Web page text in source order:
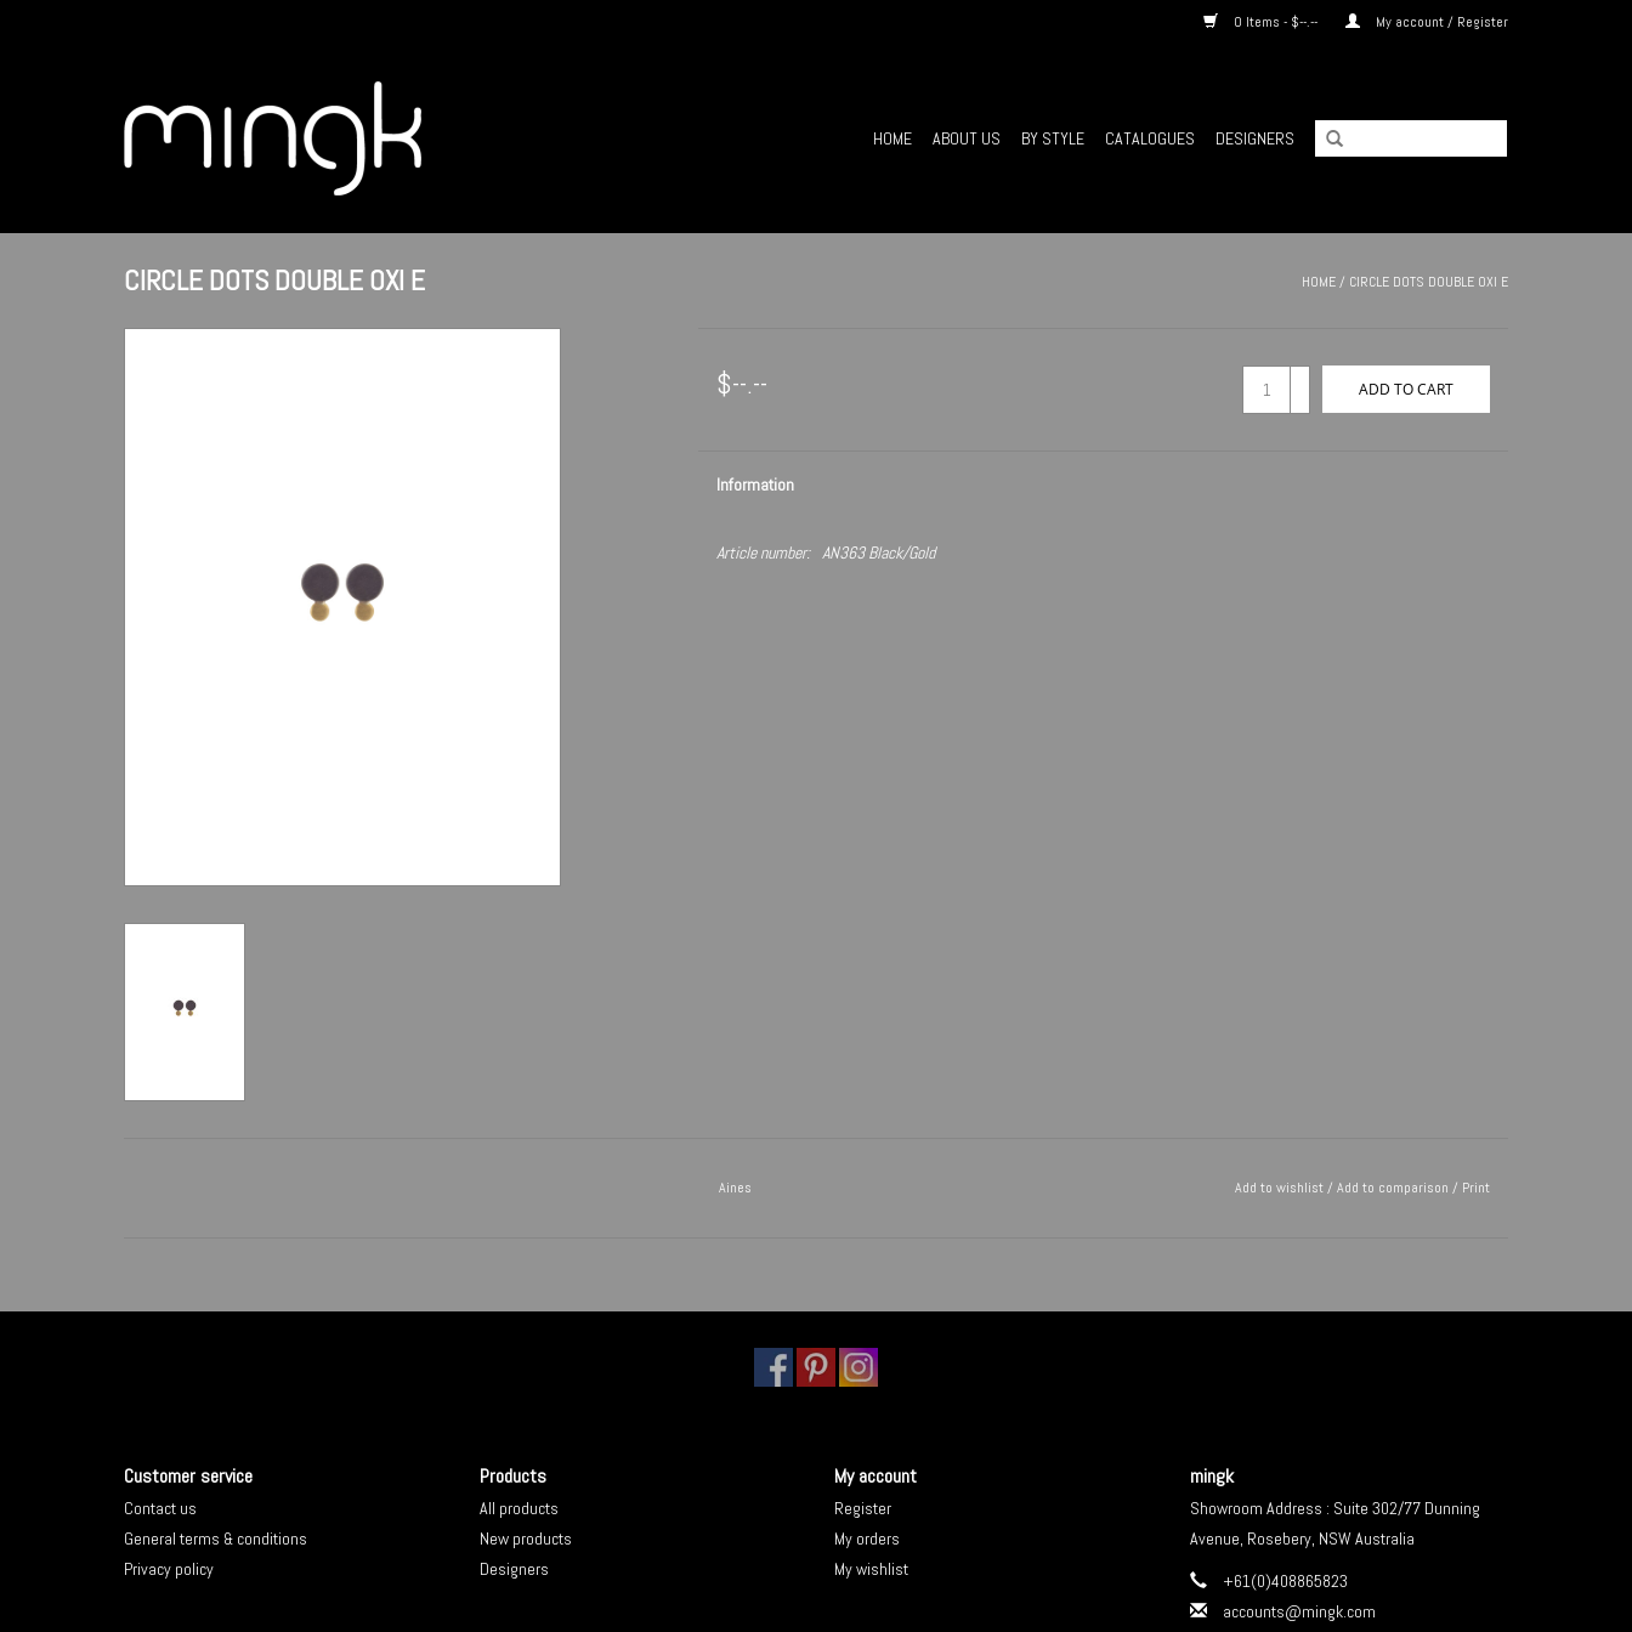
0 Items - $--.-- My account / Register
HOME ABOUT US BY STYLE CATALOGUES DESIGNERS
CIRCLE DOTS DOUBLE OXI E HOME/ CIRCLE DOTS DOUBLE OXI E
$--.-- ADD TO CART
Information
Article number: AN363 Black/Gold
Aines Add to wishlist/ Add to comparison / Print
Customer service
Contact us
General terms & conditions
Privacy policy
Products
All products
New products
Designers
My account
Register
My orders
My wishlist
mingk
Showroom Address : Suite 302/77 Dunning
Avenue, Rosebery, NSW Australia
+61(0)408865823
accounts@mingk.com